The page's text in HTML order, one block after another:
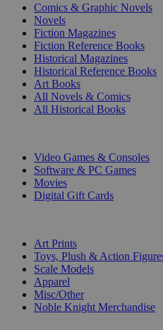
Comics & Graphic Novels
Novels
Fiction Magazines
Fiction Reference Books
Historical Magazines
Historical Reference Books
Art Books
All Novels & Comics
All Historical Books
Video Games & Consoles
Software & PC Games
Movies
Digital Gift Cards
Art Prints
Toys, Plush & Action
Scale Models
Apparel
Misc/Other
Noble Knight Merchandise